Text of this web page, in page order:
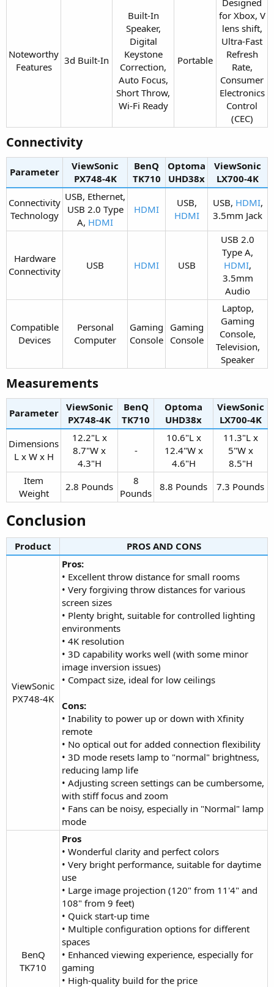
Noteworthy
Features​
3d Built-In​
Built-In
Speaker,
Digital
Keystone
Correction,
Auto Focus,
Short Throw,
Wi-Fi Ready​
Portable​
for Xbox, V
lens shift,
Ultra-Fast
Refresh
Rate,
Consumer
Electronics
Control
(CEC)​
Connectivity​
Parameter
ViewSonic
PX748-4K​
BenQ
TK710​
Optoma
UHD38x​
ViewSonic
LX700-4K​
Connectivity
Technology​
USB, Ethernet,
USB 2.0 Type
A, HDMI
HDMI
USB,
HDMI
USB, HDMI,
3.5mm Jack​
Hardware
Connectivity​
USB​ HDMI USB​
USB 2.0
Type A,
HDMI,
3.5mm
Audio​
Compatible
Devices​
Personal
Computer​
Gaming
Console​
Gaming
Console​
Laptop,
Gaming
Console,
Television,
Speaker​
Measurements​
Parameter
ViewSonic
PX748-4K​
BenQ
TK710​
Optoma
UHD38x​
ViewSonic
LX700-4K​
Dimensions
L x W x H​
12.2"L x
8.7"W x
4.3"H​
-​
10.6"L x
12.4"W x
4.6"H​
11.3"L x
5"W x
8.5"H​
Item
Weight​
2.8 Pounds​
8
Pounds​
8.8 Pounds​ 7.3 Pounds​
Conclusion​
Product PROS AND CONS​
ViewSonic
PX748-4K​
Pros:
• Excellent throw distance for small rooms
• Very forgiving throw distances for various
screen sizes
• Plenty bright, suitable for controlled lighting
environments
• 4K resolution
• 3D capability works well (with some minor
image inversion issues)
• Compact size, ideal for low ceilings
Cons:
• Inability to power up or down with Xfinity
remote
• No optical out for added connection flexibility
• 3D mode resets lamp to "normal" brightness,
reducing lamp life
• Adjusting screen settings can be cumbersome,
with stiff focus and zoom
• Fans can be noisy, especially in "Normal" lamp
mode
BenQ
TK710​
Pros
• Wonderful clarity and perfect colors
• Very bright performance, suitable for daytime
use
• Large image projection (120" from 11'4" and
108" from 9 feet)
• Quick start-up time
• Multiple configuration options for different
spaces
• Enhanced viewing experience, especially for
gaming
• High-quality build for the price